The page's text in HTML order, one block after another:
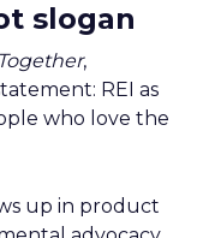
slogan
,
REI as
who love the
up in product